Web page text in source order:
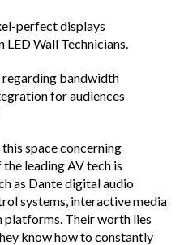
perfect displays
Wall Technicians.
regarding bandwidth
for audiences
space concerning
leading AV tech is
as Dante digital audio
systems, interactive media
platforms. Their worth lies
know how to constantly